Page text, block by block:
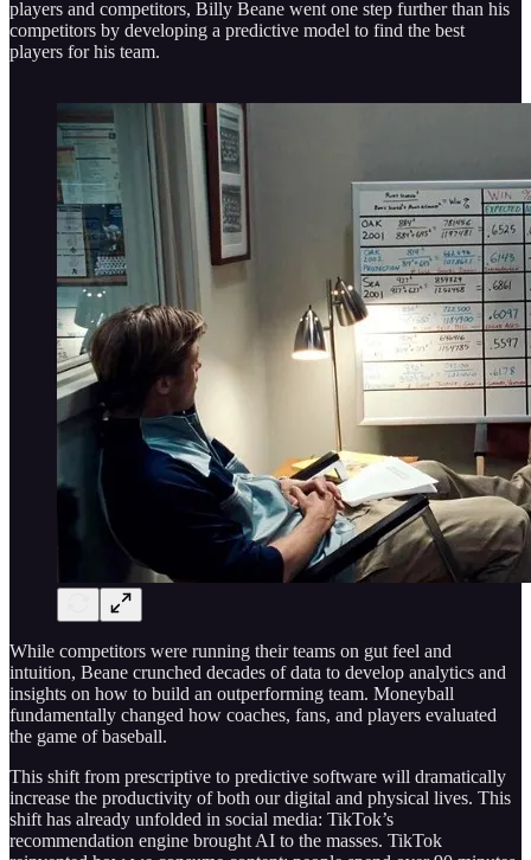
players and competitors, Billy Beane went one step further than his
competitors by developing a predictive model to find the best
players for his team.
While competitors were running their teams on gut feel and
intuition, Beane crunched decades of data to develop analytics and
insights on how to build an outperforming team. Moneyball
fundamentally changed how coaches, fans, and players evaluated
the game of baseball.
This shift from prescriptive to predictive software will dramatically
increase the productivity of both our digital and physical lives. This
shift has already unfolded in social media: TikTok’s
recommendation engine brought AI to the masses. TikTok